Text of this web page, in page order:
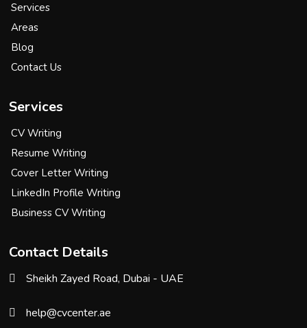
Services
Areas
Blog
Contact Us
Services
CV Writing
Resume Writing
Cover Letter Writing
LinkedIn Profile Writing
Business CV Writing
Contact Details
Sheikh Zayed Road, Dubai - UAE
help@cvcenter.ae